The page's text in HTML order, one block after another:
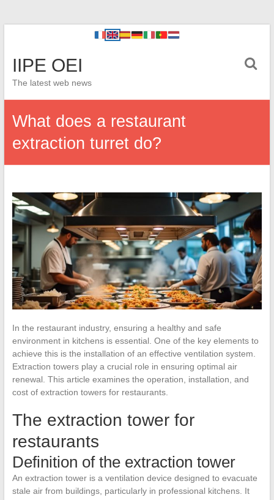
IIPE OEI
The latest web news
What does a restaurant
extraction turret do?
In the restaurant industry, ensuring a healthy and safe
environment in kitchens is essential. One of the key elements to
achieve this is the installation of an effective ventilation system.
Extraction towers play a crucial role in ensuring optimal air
renewal. This article examines the operation, installation, and
cost of extraction towers for restaurants.
The extraction tower for
restaurants
Definition of the extraction tower
An extraction tower is a ventilation device designed to evacuate
stale air from buildings, particularly in professional kitchens. It